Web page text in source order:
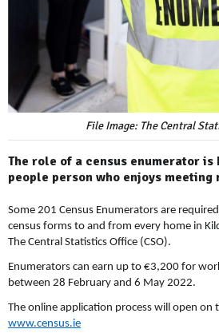
File Image: The Central
The role of a census enumerator is
people person who enjoys meeting
Some 201 Census Enumerators are
census forms to and from every home in
The Central Statistics Office (CSO).
Enumerators can earn up to €3,200 for
between 28 February and 6 May 2022.
The online application process will open on
www.census.ie